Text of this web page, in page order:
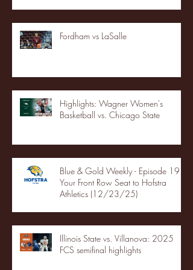
Fordham vs LaSalle
Highlights: Wagner Women's
Basketball vs. Chicago State
Blue & Gold Weekly - Episode 19 -
Your Front Row Seat to Hofstra
Athletics (12/23/25)
Illinois State vs. Villanova: 2025
FCS semifinal highlights